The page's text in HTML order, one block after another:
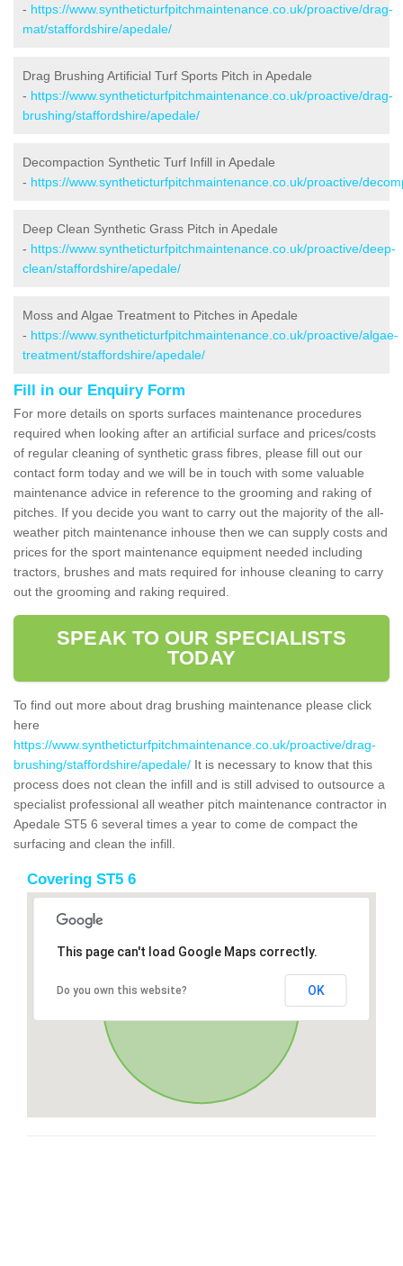
- https://www.syntheticturfpitchmaintenance.co.uk/proactive/drag-
mat/staffordshire/apedale/
Drag Brushing Artificial Turf Sports Pitch in Apedale
- https://www.syntheticturfpitchmaintenance.co.uk/proactive/drag-
brushing/staffordshire/apedale/
Decompaction Synthetic Turf Infill in Apedale
- https://www.syntheticturfpitchmaintenance.co.uk/proactive/
Deep Clean Synthetic Grass Pitch in Apedale
- https://www.syntheticturfpitchmaintenance.co.uk/proactive/deep-
clean/staffordshire/apedale/
Moss and Algae Treatment to Pitches in Apedale
- https://www.syntheticturfpitchmaintenance.co.uk/proactive/algae-
treatment/staffordshire/apedale/
Fill in our Enquiry Form
For more details on sports surfaces maintenance procedures
required when looking after an artificial surface and prices/costs
of regular cleaning of synthetic grass fibres, please fill out our
contact form today and we will be in touch with some valuable
maintenance advice in reference to the grooming and raking of
pitches. If you decide you want to carry out the majority of the all-
weather pitch maintenance inhouse then we can supply costs and
prices for the sport maintenance equipment needed including
tractors, brushes and mats required for inhouse cleaning to carry
out the grooming and raking required.
SPEAK TO OUR SPECIALISTS
TODAY
To find out more about drag brushing maintenance please click
here
https://www.syntheticturfpitchmaintenance.co.uk/proactive/drag-
brushing/staffordshire/apedale/ It is necessary to know that this
process does not clean the infill and is still advised to outsource a
specialist professional all weather pitch maintenance contractor in
Apedale ST5 6 several times a year to come de compact the
surfacing and clean the infill.
Covering ST5 6
This page can't load Google Maps correctly.
Do you own this website? OK